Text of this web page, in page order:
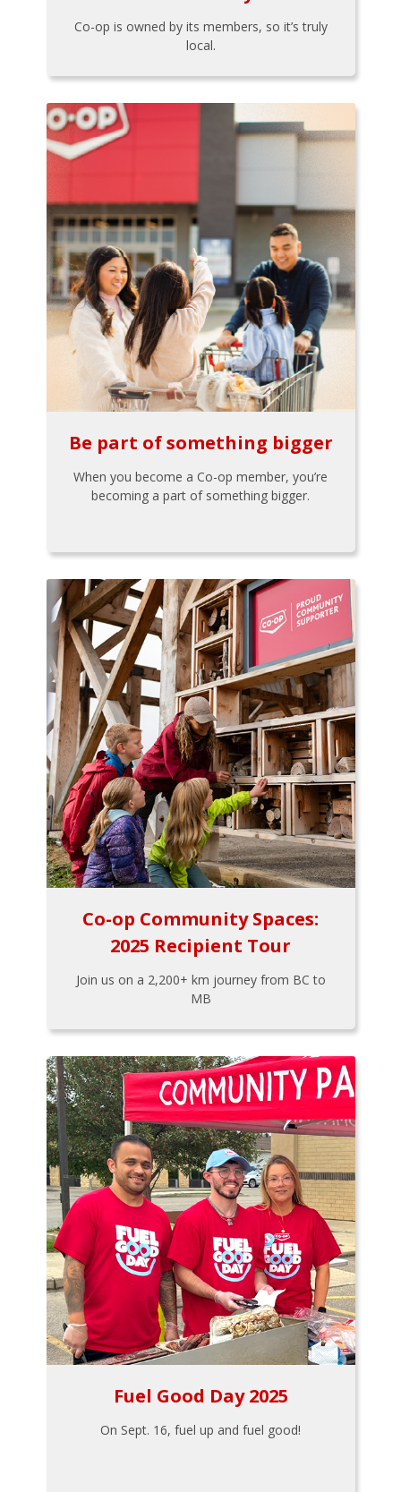
Co-op is owned by its members, so it’s truly
local.
Be part of something bigger
When you become a Co-op member, you’re
becoming a part of something bigger.
Co-op Community Spaces:
2025 Recipient Tour
Join us on a 2,200+ km journey from BC to
MB
Fuel Good Day 2025
On Sept. 16, fuel up and fuel good!